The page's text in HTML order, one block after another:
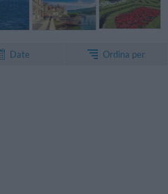
Date Ordina per